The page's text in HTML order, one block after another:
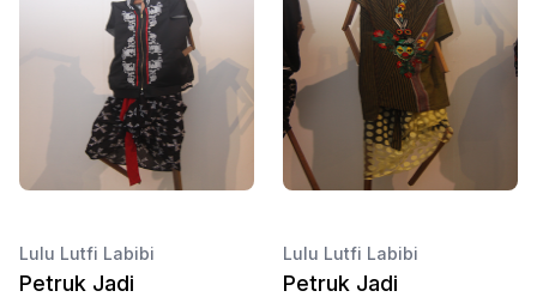
Lulu Lutfi Labibi
Petruk Jadi
Lulu Lutfi Labibi
Petruk Jadi